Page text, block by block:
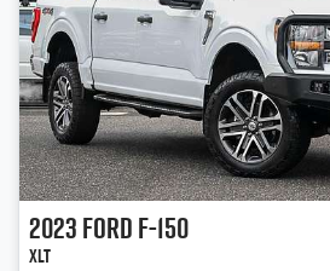
2023FordF-150
XLT